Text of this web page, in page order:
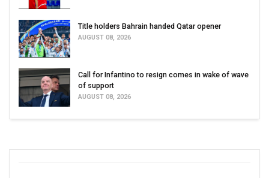
Title holders Bahrain handed Qatar opener
AUGUST 08, 2026
Call for Infantino to resign comes in wake of wave
of support
AUGUST 08, 2026